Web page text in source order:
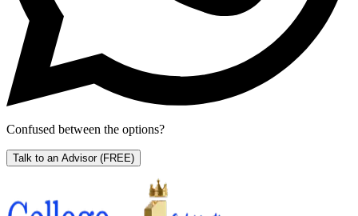
Confused between the options?
Talk to an Advisor (FREE)